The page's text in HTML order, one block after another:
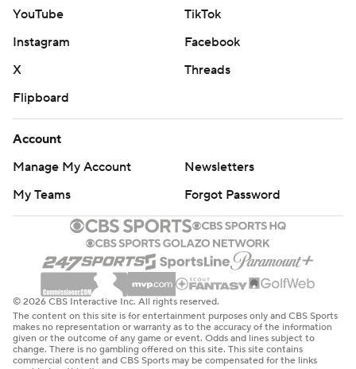
YouTube
TikTok
Instagram
Facebook
X
Threads
Flipboard
Account
Manage My Account
Newsletters
My Teams
Forgot Password
© 2026 CBS Interactive Inc. All rights reserved.
The content on this site is for entertainment purposes only and CBS Sports
makes no representation or warranty as to the accuracy of the information
given or the outcome of any game or event. Odds and lines subject to
change. There is no gambling offered on this site. This site contains
commercial content and CBS Sports may be compensated for the links